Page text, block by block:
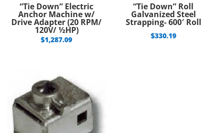
“Tie Down” Electric
Anchor Machine w/
Drive Adapter (20 RPM/
120V/ ½HP)
$1,287.09
“Tie Down” Roll
Galvanized Steel
Strapping- 600′ Roll
$330.19